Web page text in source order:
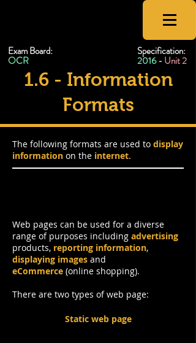
1.6 - Information
Formats
Web pages can be used for a diverse
range of purposes including advertising
products, reporting information,
displaying images and
eCommerce (online shopping).
There are two types of web page:
The following formats are used to display
information on the internet.
Static web page
Exam Board:
OCR
Specification:
2016 - Unit 2